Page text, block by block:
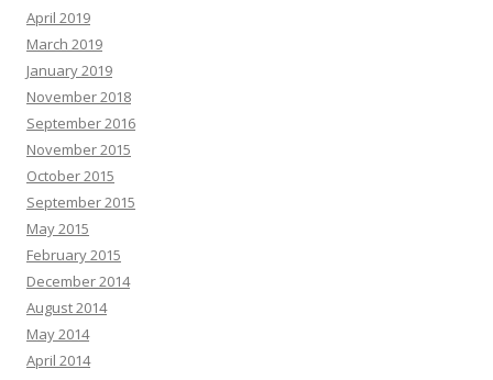
April 2019
March 2019
January 2019
November 2018
September 2016
November 2015
October 2015
September 2015
May 2015
February 2015
December 2014
August 2014
May 2014
April 2014